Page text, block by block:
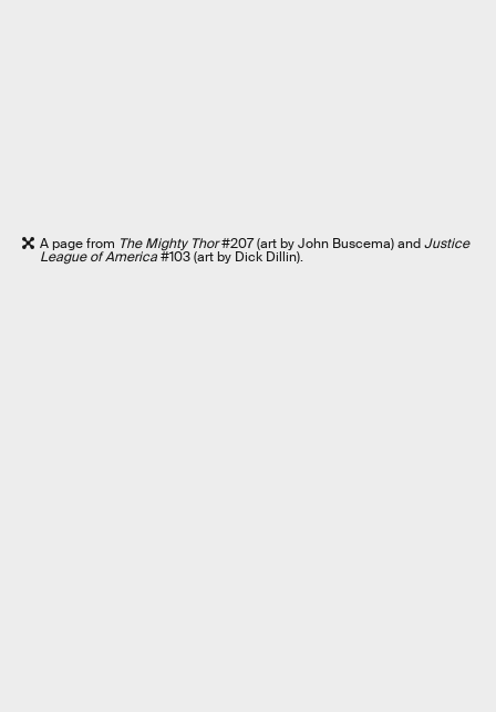
A page from The Mighty Thor#207 (art by John Buscema) andJustice
League of America#103 (art by Dick Dillin).